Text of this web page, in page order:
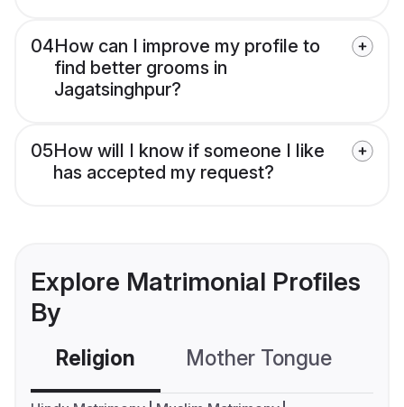
04How can I improve my profile to
find better grooms in
Jagatsinghpur?
05How will I know if someone I like
has accepted my request?
Explore Matrimonial Profiles
By
Religion Mother Tongue